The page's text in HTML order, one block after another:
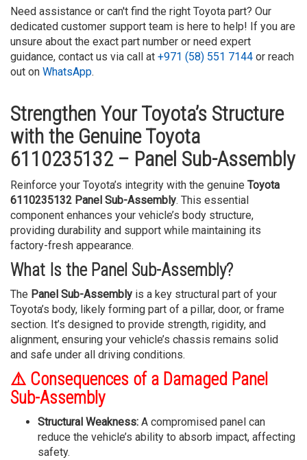
Need assistance or can't find the right Toyota part? Our
dedicated customer support team is here to help! If you are
unsure about the exact part number or need expert
guidance, contact us via call at +971 (58) 551 7144 or reach
out on WhatsApp.
Strengthen Your Toyota’s Structure
with the Genuine Toyota
6110235132 – Panel Sub-Assembly
Reinforce your Toyota’s integrity with the genuine Toyota
6110235132 Panel Sub-Assembly. This essential
component enhances your vehicle’s body structure,
providing durability and support while maintaining its
factory-fresh appearance.
What Is the Panel Sub-Assembly?
The Panel Sub-Assembly is a key structural part of your
Toyota’s body, likely forming part of a pillar, door, or frame
section. It’s designed to provide strength, rigidity, and
alignment, ensuring your vehicle’s chassis remains solid
and safe under all driving conditions.
⚠️ Consequences of a Damaged Panel
Sub-Assembly
Structural Weakness: A compromised panel can
reduce the vehicle’s ability to absorb impact, affecting
safety.